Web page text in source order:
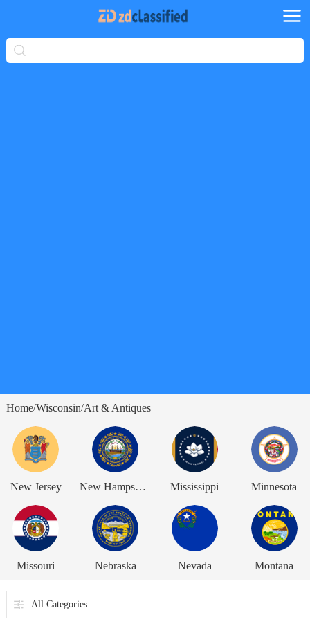
Home/Wisconsin/Art & Antiques
New Jersey New Hampshire Mississippi Minnesota
Missouri Nebraska Nevada Montana
All Categories